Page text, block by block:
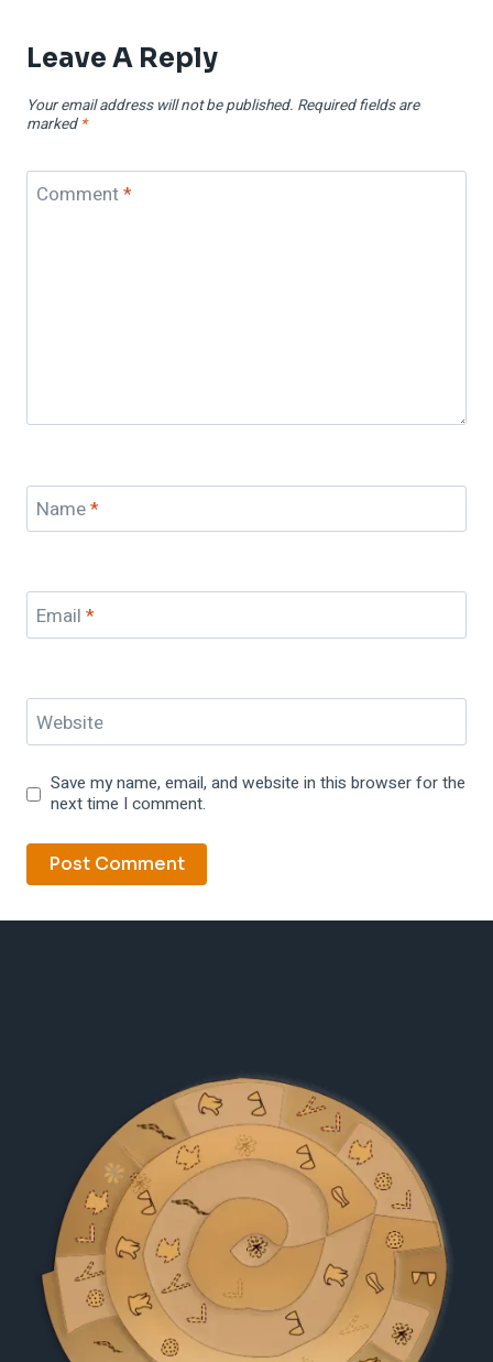
Leave A Reply
Your email address will not be published. Required fields are
marked *
Comment*
Name*
Email *
Website
Save my name, email, and website in this browser for the
next time I comment.